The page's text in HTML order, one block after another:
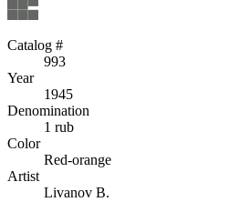
Catalog #
993
Year
1945
Denomination
1 rub
Color
Red-orange
Artist
Livanov B.